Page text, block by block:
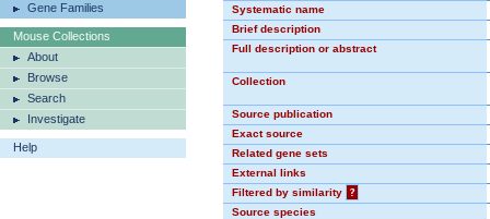
Gene Families
Mouse Collections
About
Browse
Search
Investigate
Help
Systematic name
Brief description
Full description or abstract
Collection
Source publication
Exact source
Related gene sets
External links
Filtered by similarity
?
Source species